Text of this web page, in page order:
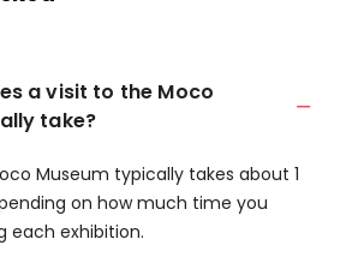
a visit to the Moco
take?
Museum typically takes about 1
on how much time you
each exhibition.